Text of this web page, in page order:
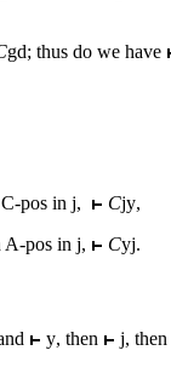
gd; thus do we have
pos in j, Cjy,
A-pos in j, Cyj.
y, then j, then